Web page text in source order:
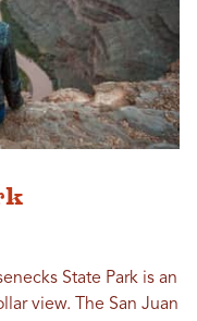
State Park is an
view. The San Juan